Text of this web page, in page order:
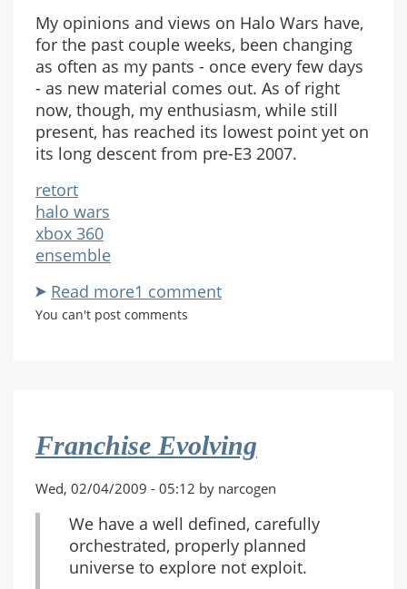
My opinions and views on Halo Wars have,
for the past couple weeks, been changing
as often as my pants - once every few days
- as new material comes out. As of right
now, though, my enthusiasm, while still
present, has reached its lowest point yet on
its long descent from pre-E3 2007.
retort
halo wars
xbox 360
ensemble
Read moreabout
Thoughts
1 comment
You can't post comments
Franchise Evolving
Wed, 02/04/2009 - 05:12 by narcogen
We have a well defined, carefully
orchestrated, properly planned
universe to explore not exploit.